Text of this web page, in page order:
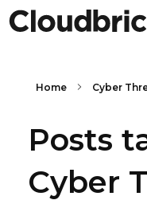
Home Cyber
Posts
Cyber